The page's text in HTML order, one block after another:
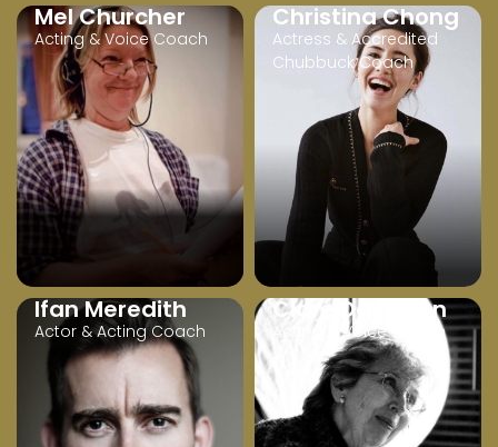
Mel Churcher
Acting & Voice Coach
Christina Chong
Actress & Accredited
Chubbuck Coach
Ifan Meredith
Actor & Acting Coach
Clare Davidson
Acting & Voice Coach